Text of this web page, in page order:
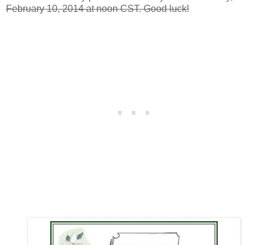
February 10, 2014 at noon CST. Good luck!